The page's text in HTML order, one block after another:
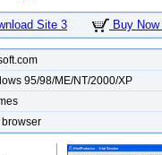
Site 3 Buy
95/98/ME/NT/2000/XP
browser